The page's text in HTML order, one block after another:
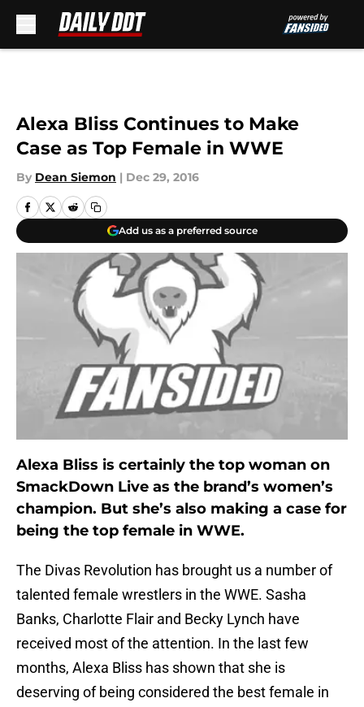
Alexa Bliss Continues to Make
Case as Top Female in WWE
By Dean Siemon | Dec 29, 2016
Add us as a preferred source
Alexa Bliss is certainly the top woman on
SmackDown Live as the brand’s women’s
champion. But she’s also making a case for
being the top female in WWE.
The Divas Revolution has brought us a number of
talented female wrestlers in the WWE. Sasha
Banks, Charlotte Flair and Becky Lynch have
received most of the attention. In the last few
months, Alexa Bliss has shown that she is
deserving of being considered the best female in